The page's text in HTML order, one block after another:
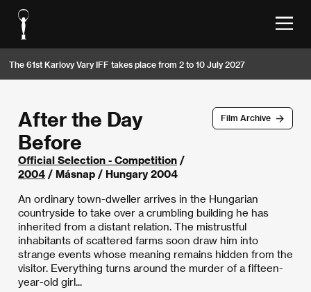
The 61st Karlovy Vary IFF takes place from 2 to 10 July 2027
Film Archive
After the Day
Before
Official Selection - Competition /
2004 / Másnap / Hungary 2004
An ordinary town-dweller arrives in the Hungarian
countryside to take over a crumbling building he has
inherited from a distant relation. The mistrustful
inhabitants of scattered farms soon draw him into
strange events whose meaning remains hidden from the
visitor. Everything turns around the murder of a fifteen-
year-old girl...